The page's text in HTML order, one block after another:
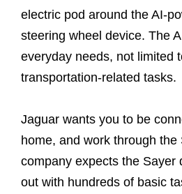
electric pod around the AI-
steering wheel device. The
everyday needs, not limited
transportation-related tasks.
Jaguar wants you to be
home, and work through
company expects the Sayer
out with hundreds of basic